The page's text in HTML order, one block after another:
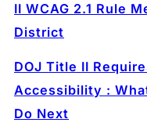
II WCAG 2.1 Rule
District
DOJ Title II
Accessibility :
Do Next